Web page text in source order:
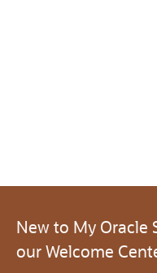
New to My Oracle
our Welcome